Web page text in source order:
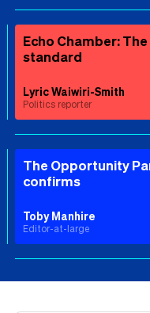
Echo Chamber:
standard
Lyric Waiwiri-Smith
Politics reporter
The Opportunity
confirms
Toby Manhire
Editor-at-large